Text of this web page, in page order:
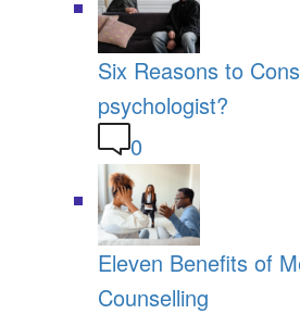
Six Reasons to
psychologist?
0
Eleven Benefits of
Counselling